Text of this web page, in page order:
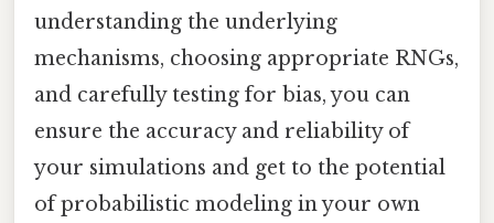
understanding the underlying
mechanisms, choosing appropriate RNGs,
and carefully testing for bias, you can
ensure the accuracy and reliability of
your simulations and get to the potential
of probabilistic modeling in your own